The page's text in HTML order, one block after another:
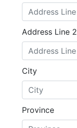
Address Line 2
City
Province